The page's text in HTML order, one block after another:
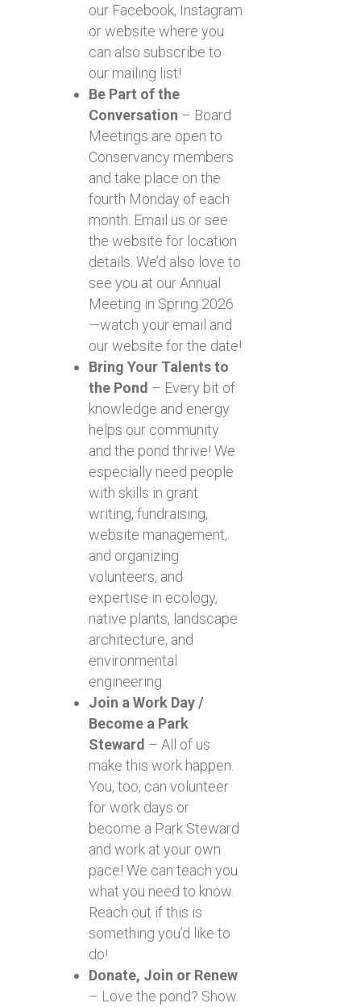
our Facebook, Instagram
or website where you
can also subscribe to
our mailing list!
Be Part of the
Conversation – Board
Meetings are open to
Conservancy members
and take place on the
fourth Monday of each
month. Email us or see
the website for location
details. We’d also love to
see you at our Annual
Meeting in Spring 2026
—watch your email and
our website for the date!
Bring Your Talents to
the Pond – Every bit of
knowledge and energy
helps our community
and the pond thrive! We
especially need people
with skills in grant
writing, fundraising,
website management,
and organizing
volunteers, and
expertise in ecology,
native plants, landscape
architecture, and
environmental
engineering.
Join a Work Day /
Become a Park
Steward – All of us
make this work happen.
You, too, can volunteer
for work days or
become a Park Steward
and work at your own
pace! We can teach you
what you need to know.
Reach out if this is
something you’d like to
do!
Donate, Join or Renew
– Love the pond? Show